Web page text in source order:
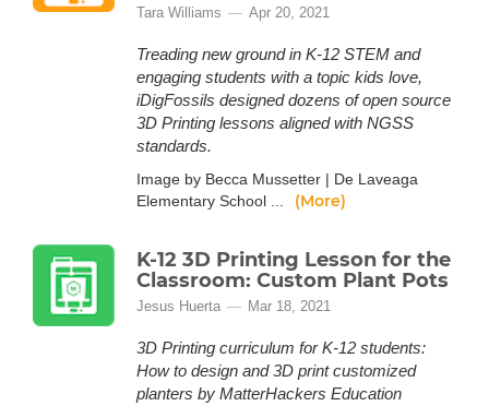
Tara Williams Apr 20, 2021
Treading new ground in K-12 STEM and
engaging students with a topic kids love,
iDigFossils designed dozens of open source
3D Printing lessons aligned with NGSS
standards.
Image by Becca Mussetter | De Laveaga
Elementary School ...
(More)
K-12 3D Printing Lesson for the
Classroom: Custom Plant Pots
Jesus Huerta Mar 18, 2021
3D Printing curriculum for K-12 students:
How to design and 3D print customized
planters by MatterHackers Education